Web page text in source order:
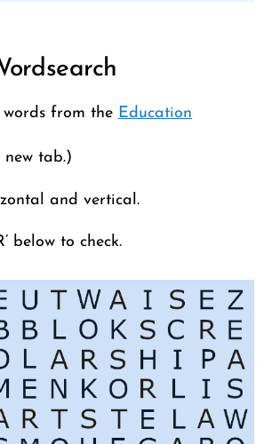
from the Education
new tab.)
and vertical.
below to check.